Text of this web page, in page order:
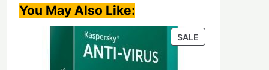
You May Also Like:
SALEPRODUCT
ON